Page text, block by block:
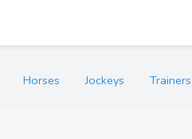
Horses Jockeys Trainers